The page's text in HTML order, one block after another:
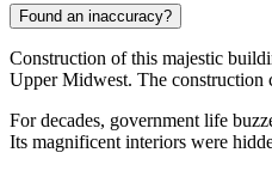
Found an inaccuracy?
Construction of this majestic
Upper Midwest. The construction
For decades, government life
Its magnificent interiors were